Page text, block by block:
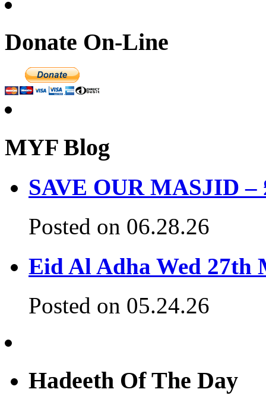
Donate On-Line
MYF Blog
SAVE OUR MASJID –
Posted on 06.28.26
Eid Al Adha Wed 27th
Posted on 05.24.26
Hadeeth Of The Day